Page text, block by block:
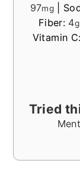
97mg
Fiber: 4g
Vitamin C:
Tried